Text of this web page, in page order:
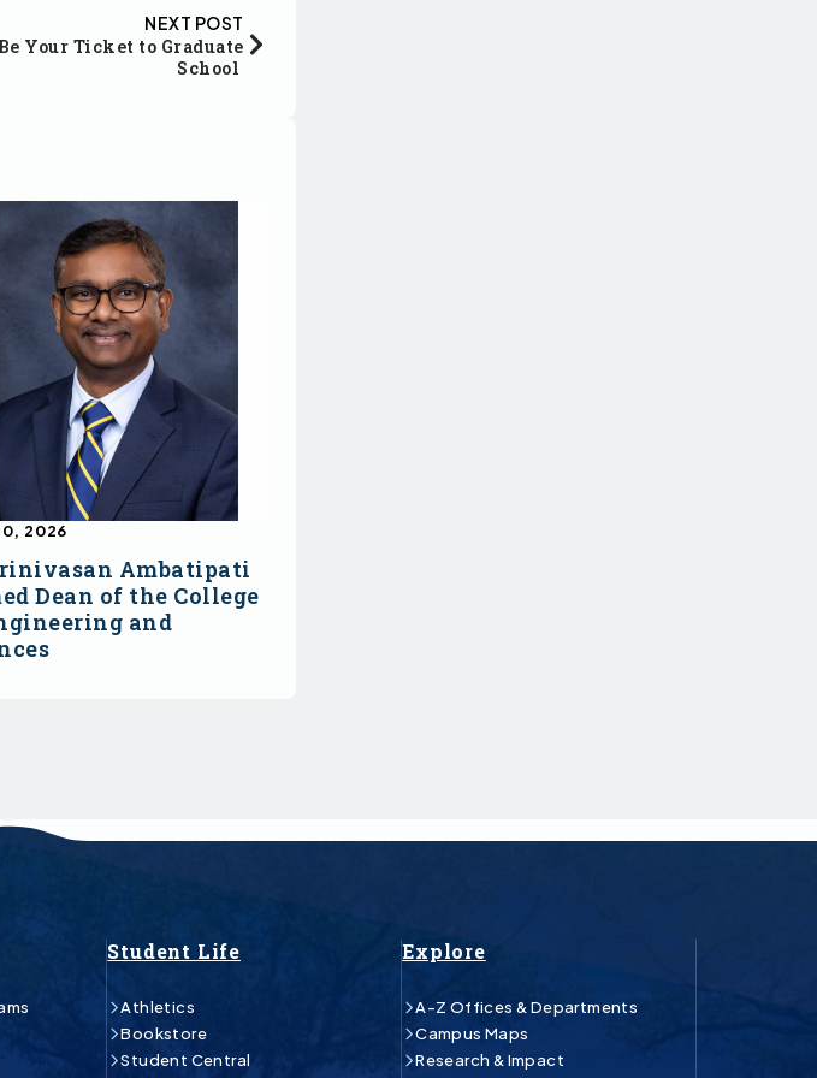
NEXT POST
Your Ticket to Graduate
School
Ambatipati
Dean of the College
and
2026
Student Life
Athletics
Bookstore
Student Central
Explore
A-Z Offices & Departments
Campus Maps
Research & Impact